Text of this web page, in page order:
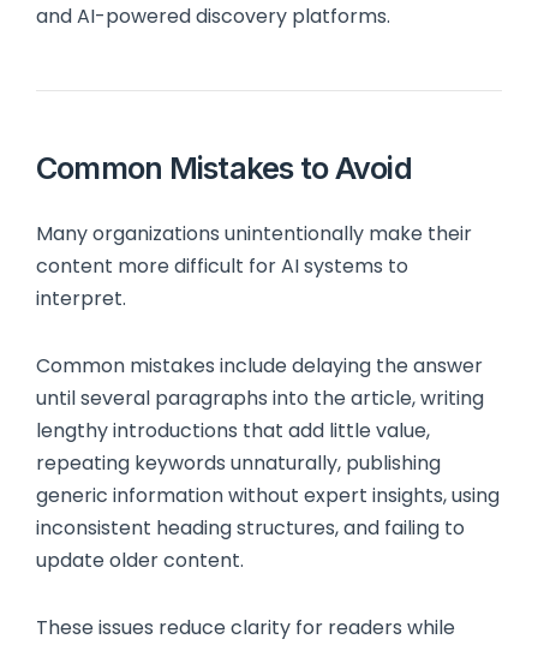
and AI-powered discovery platforms.
Common Mistakes to Avoid
Many organizations unintentionally make their
content more difficult for AI systems to
interpret.
Common mistakes include delaying the answer
until several paragraphs into the article, writing
lengthy introductions that add little value,
repeating keywords unnaturally, publishing
generic information without expert insights, using
inconsistent heading structures, and failing to
update older content.
These issues reduce clarity for readers while